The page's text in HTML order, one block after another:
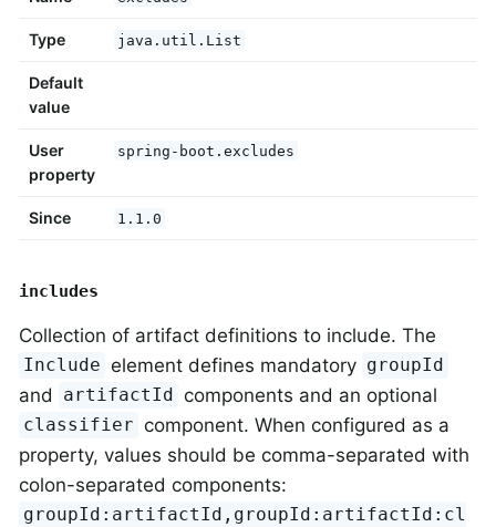
Type java.util.List
Default
value
User
property
spring-boot.excludes
Since 1.1.0
includes
Collection of artifact definitions to include. The
Include element defines mandatory groupId
and artifactId components and an optional
classifier component. When configured as a
property, values should be comma-separated with
colon-separated components:
groupId:artifactId,groupId:artifactId:cl